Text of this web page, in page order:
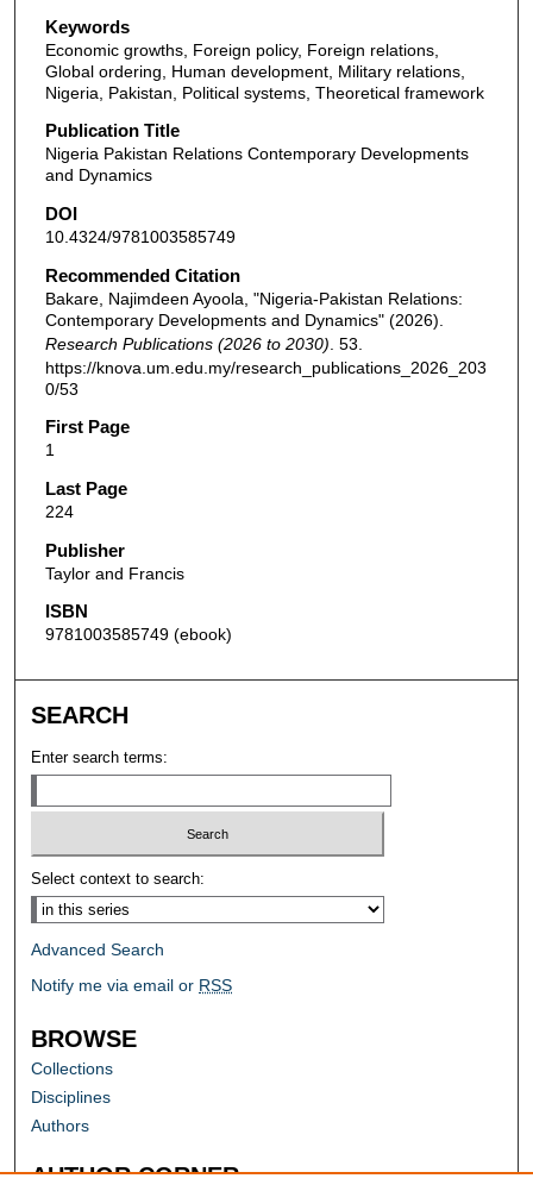
Keywords
Economic growths, Foreign policy, Foreign relations,
Global ordering, Human development, Military relations,
Nigeria, Pakistan, Political systems, Theoretical framework
Publication Title
Nigeria Pakistan Relations Contemporary Developments
and Dynamics
DOI
10.4324/9781003585749
Recommended Citation
Bakare, Najimdeen Ayoola, "Nigeria-Pakistan Relations:
Contemporary Developments and Dynamics" (2026).
Research Publications (2026 to 2030) . 53.
https://knova.um.edu.my/research_publications_2026_203
0/53
First Page
1
Last Page
224
Publisher
Taylor and Francis
ISBN
9781003585749 (ebook)
SEARCH
Enter search terms:
Select context to search:
Advanced Search
Notify me via email or RSS
BROWSE
Collections
Disciplines
Authors
AUTHOR CORNER